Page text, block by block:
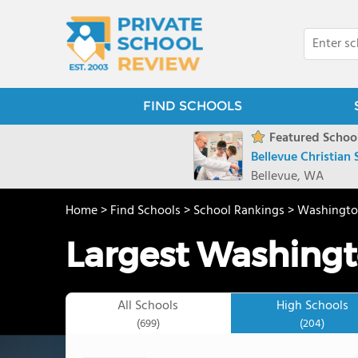
FIND SCHOOLS
Featured
Bellevue Christian
Bellevue, WA
Home>Find Schools>School Rankings>
Largest
All Schools
(699)
High Schools
(204)